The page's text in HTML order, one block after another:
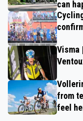
can
Visma
from
feel